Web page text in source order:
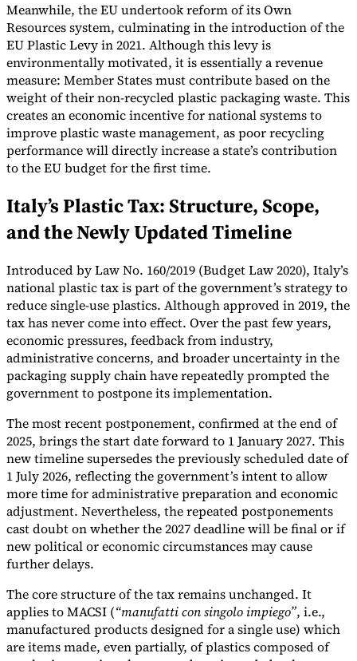
Meanwhile, the EU undertook reform of its Own
Resources system, culminating in the introduction of the
EU Plastic Levy in 2021. Although this levy is
environmentally motivated, it is essentially a revenue
measure: Member States must contribute based on the
weight of their non-recycled plastic packaging waste. This
creates an economic incentive for national systems to
improve plastic waste management, as poor recycling
performance will directly increase a state’s contribution
to the EU budget for the first time.
Italy’s Plastic Tax: Structure, Scope,
and the Newly Updated Timeline
Introduced by Law No. 160/2019 (Budget Law 2020), Italy’s
national plastic tax is part of the government’s strategy to
reduce single-use plastics. Although approved in 2019, the
tax has never come into effect. Over the past few years,
economic pressures, feedback from industry,
administrative concerns, and broader uncertainty in the
packaging supply chain have repeatedly prompted the
government to postpone its implementation.
The most recent postponement, confirmed at the end of
2025, brings the start date forward to 1 January 2027. This
new timeline supersedes the previously scheduled date of
1 July 2026, reflecting the government’s intent to allow
more time for administrative preparation and economic
adjustment. Nevertheless, the repeated postponements
cast doubt on whether the 2027 deadline will be final or if
new political or economic circumstances may cause
further delays.
The core structure of the tax remains unchanged. It
applies to MACSI (“manufatti con singolo impiego”, i.e.,
manufactured products designed for a single use) which
are items made, even partially, of plastics composed of